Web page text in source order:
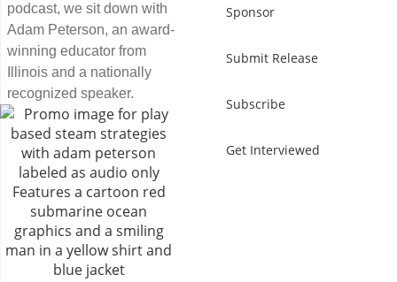
podcast, we sit down with
Adam Peterson, an award-
winning educator from
Illinois and a nationally
recognized speaker.
Sponsor
Submit Release
Subscribe
Get Interviewed